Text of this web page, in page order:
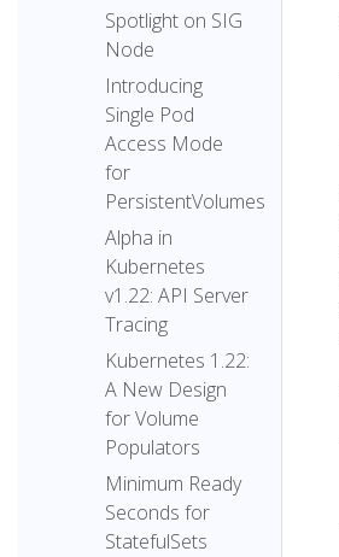
Spotlight on SIG
Node
Introducing
Single Pod
Access Mode
for
PersistentVolumes
Alpha in
Kubernetes
v1.22: API Server
Tracing
Kubernetes 1.22:
A New Design
for Volume
Populators
Minimum Ready
Seconds for
StatefulSets